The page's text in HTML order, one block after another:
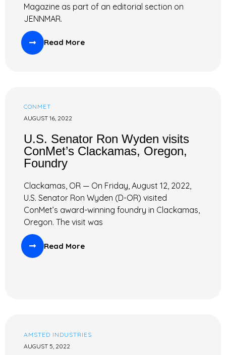
Magazine as part of an editorial section on
JENNMAR.
Read More
CONMET
AUGUST 16, 2022
U.S. Senator Ron Wyden visits
ConMet’s Clackamas, Oregon,
Foundry
Clackamas, OR — On Friday, August 12, 2022,
U.S. Senator Ron Wyden (D-OR) visited
ConMet’s award-winning foundry in Clackamas,
Oregon. The visit was
Read More
AMSTED INDUSTRIES
AUGUST 5, 2022